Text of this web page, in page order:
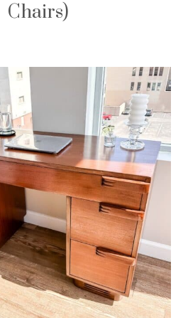
Chairs)